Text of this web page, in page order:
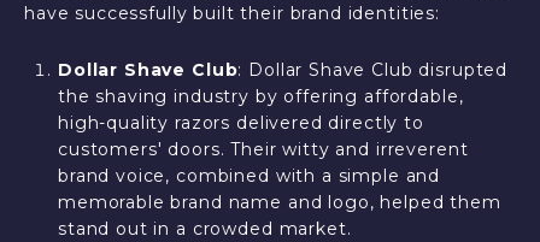
have successfully built their brand identities:
Dollar Shave Club: Dollar Shave Club disrupted
the shaving industry by offering affordable,
high-quality razors delivered directly to
customers' doors. Their witty and irreverent
brand voice, combined with a simple and
memorable brand name and logo, helped them
stand out in a crowded market.